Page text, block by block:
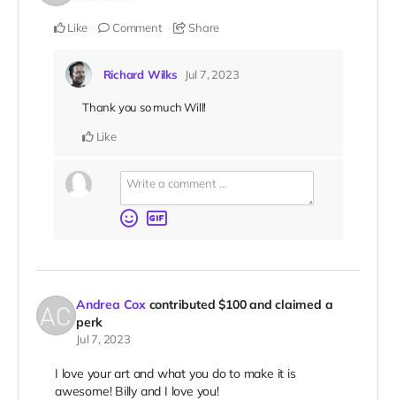
Like Comment Share
Richard Wilks Jul 7, 2023
Thank you so much Will!
Like
Andrea Cox contributed$100and claimed a
perk
Jul 7, 2023
I love your art and what you do to make it is
awesome! Billy and I love you!